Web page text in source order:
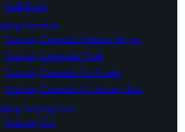
Grill Brush
Essentials
Camping Essentials Outdoor Wagon
Camping Icebreaker Tools
Camping Essentials For Cooler
Camping Essentials For Storage Box
Sleeping Gear
Camping Cot